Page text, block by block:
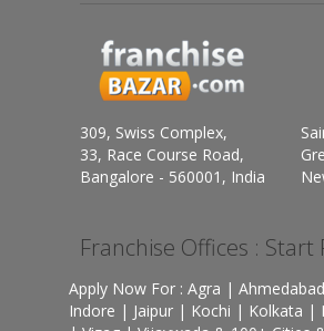
309, Swiss Complex,
33, Race Course Road,
Bangalore - 560001, India
Franchise Offices :
Apply Now For : Agra |
Indore | Jaipur | Kochi | Kolkata